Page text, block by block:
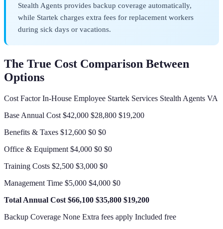
Stealth Agents provides backup coverage automatically,
while Startek charges extra fees for replacement workers
during sick days or vacations.
The True Cost Comparison Between
Options
Cost Factor In-House Employee Startek Services Stealth Agents VA
Base Annual Cost $42,000 $28,800 $19,200
Benefits & Taxes $12,600 $0 $0
Office & Equipment $4,000 $0 $0
Training Costs $2,500 $3,000 $0
Management Time $5,000 $4,000 $0
Total Annual Cost $66,100 $35,800 $19,200
Backup Coverage None Extra fees apply Included free